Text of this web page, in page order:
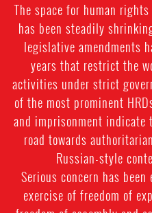
The space for human
has been steadily
legislative amendments
years that restrict the
activities under strict
of the most prominent
and imprisonment indicate
road towards
Russian-style
Serious concern has
exercise of freedom of